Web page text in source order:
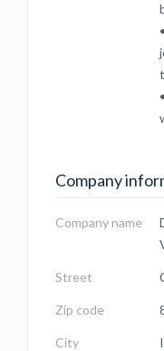
Company
Company name
Street
Zip code
City